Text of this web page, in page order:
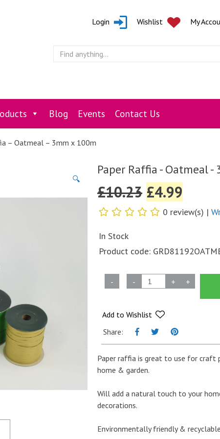
Login Wishlist My
Blog Events Contact Us
– Oatmeal – 3mm x 100m
🔍
Paper Raffia - Oatmeal -
£10.23 £4.99
0 review(s) |
In Stock
Product code:
- -
Raffia
Oatmeal
3mm
100m
quantity
+ +
Add to Wishlist
Share:
Paper raffia is great to use for craft
home & garden.
Will add a natural touch to your
decorations.
Environmentally friendly &